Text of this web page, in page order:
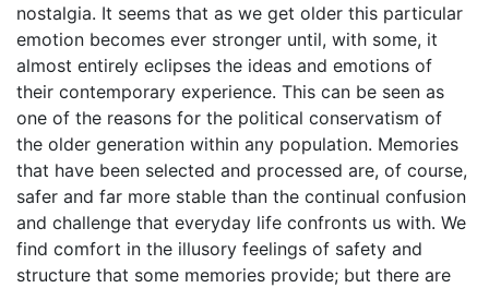
nostalgia. It seems that as we get older this particular
emotion becomes ever stronger until, with some, it
almost entirely eclipses the ideas and emotions of
their contemporary experience. This can be seen as
one of the reasons for the political conservatism of
the older generation within any population. Memories
that have been selected and processed are, of course,
safer and far more stable than the continual confusion
and challenge that everyday life confronts us with. We
find comfort in the illusory feelings of safety and
structure that some memories provide; but there are